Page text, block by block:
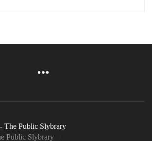
The Public Slybrary
Public Slybrary